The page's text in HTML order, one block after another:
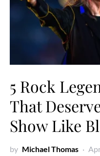
5 Rock
That
Show Like
by Michael Thomas